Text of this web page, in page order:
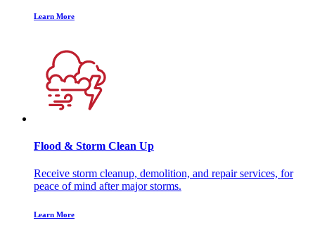
Learn More
Flood & Storm Clean Up
Receive storm cleanup, demolition, and repair services, for
peace of mind after major storms.
Learn More